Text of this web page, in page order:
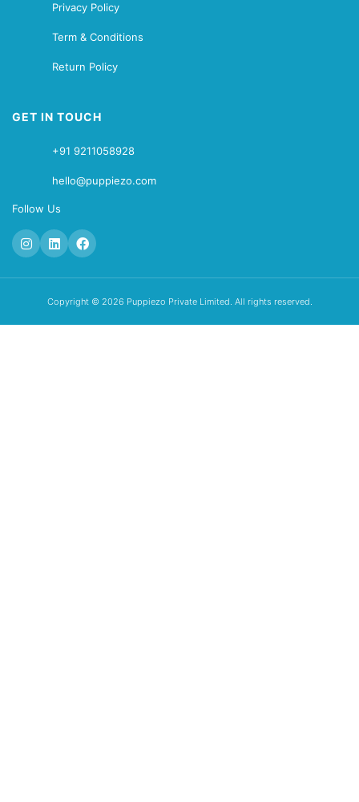
Privacy Policy
Term & Conditions
Return Policy
GET IN TOUCH
+91 9211058928
hello@puppiezo.com
Follow Us
Copyright © 2026 Puppiezo Private Limited. All rights reserved.